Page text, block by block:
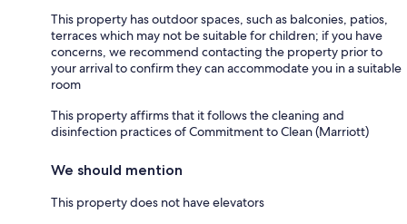
This property has outdoor spaces, such as balconies, patios,
terraces which may not be suitable for children; if you have
concerns, we recommend contacting the property prior to
your arrival to confirm they can accommodate you in a suitable
room
This property affirms that it follows the cleaning and
disinfection practices of Commitment to Clean (Marriott)
We should mention
This property does not have elevators